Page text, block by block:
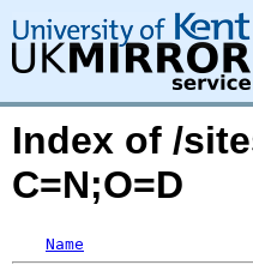
Index of /
C=N;O=D
Name